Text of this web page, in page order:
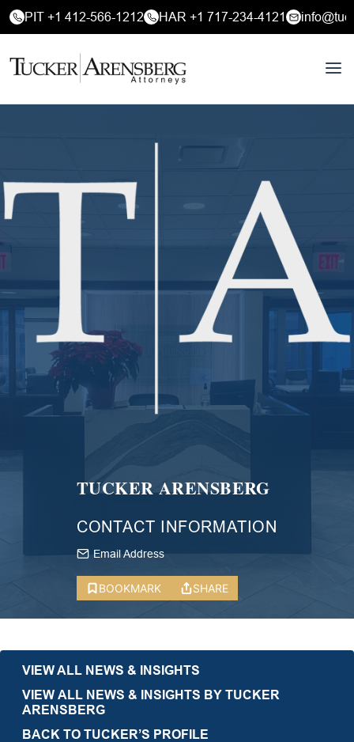
PIT +1 412-566-1212 HAR +1 717-234-4121
TUCKER ARENSBERG
CONTACT INFORMATION
Email Address
BOOKMARK SHARE
VIEW ALL NEWS & INSIGHTS
VIEW ALL NEWS & INSIGHTS BY TUCKER
ARENSBERG
BACK TO TUCKER’S PROFILE